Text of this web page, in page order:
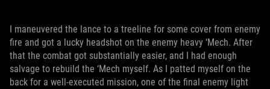
I maneuvered the lance to a treeline for some cover from enemy
fire and got a lucky headshot on the enemy heavy ‘Mech. After
that the combat got substantially easier, and I had enough
salvage to rebuild the ‘Mech myself. As I patted myself on the
back for a well-executed mission, one of the final enemy light